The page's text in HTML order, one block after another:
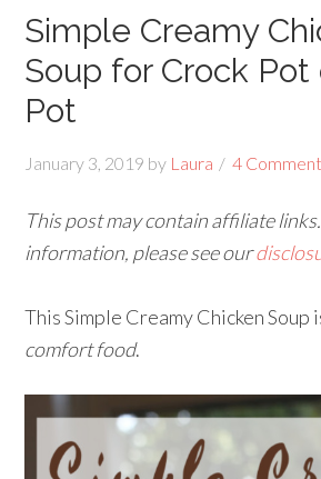
Simple Creamy
Soup for Crock
Pot
January 3, 2019 by Laura 4
This post may contain affiliate
information, please see our
This Simple Creamy Chicken
comfort food.